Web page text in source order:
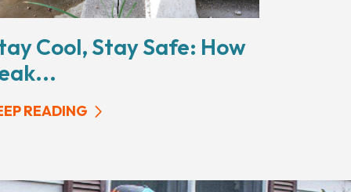
Cool, Stay Safe: How
READING